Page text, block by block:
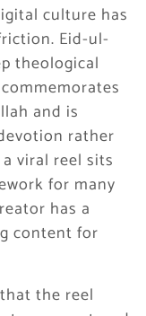
culture has
Eid-ul-
theological
and is
rather
viral reel sits
for many
has a
content for
the reel